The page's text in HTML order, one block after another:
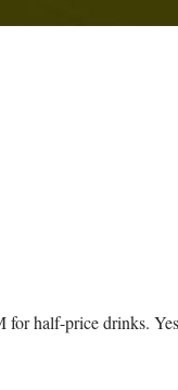
for half-price drinks.